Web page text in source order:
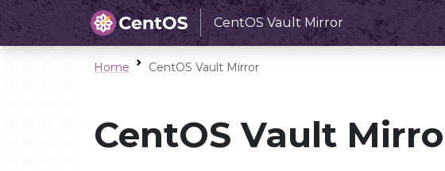
CentOS Vault Mirror
Home CentOS Vault Mirror
CentOS Vault